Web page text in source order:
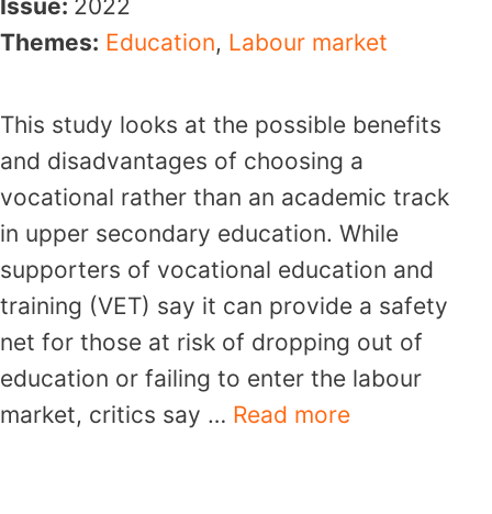
Issue: 2022
Themes: Education, Labour market
This study looks at the possible benefits
and disadvantages of choosing a
vocational rather than an academic track
in upper secondary education. While
supporters of vocational education and
training (VET) say it can provide a safety
net for those at risk of dropping out of
education or failing to enter the labour
market, critics say … Read more